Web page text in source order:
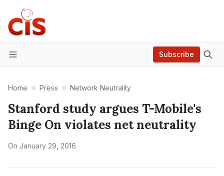
Menu
Subscribe
Home Press Network Neutrality
Stanford study argues T-Mobile's
Binge On violates net neutrality
On January 29, 2016